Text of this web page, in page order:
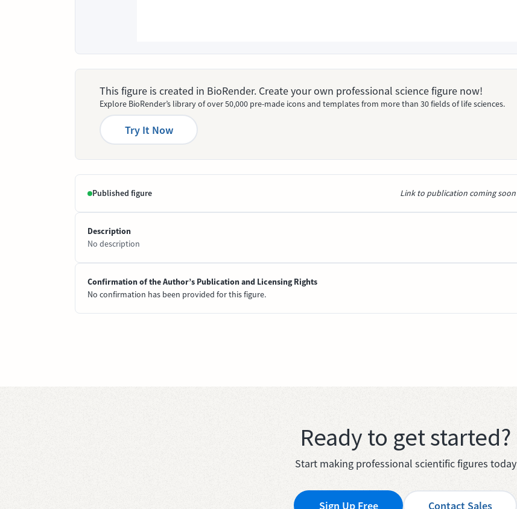
This figure is created in BioRender. Create your own professional science figure now!
Explore BioRender’s library of over 50,000 pre-made icons and templates from more than 30 fields of life sciences.
Try It Now
Published figure Link to publication coming soon
Description
No description
Confirmation of the Author’s Publication and Licensing Rights
No confirmation has been provided for this figure.
Ready to get started?
Start making professional scientific figures today
Sign Up Free Contact Sales